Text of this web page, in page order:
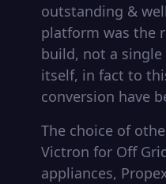
outstanding &
platform was the
build, not a
itself, in fact to
conversion have
The choice of
Victron for Off
appliances,